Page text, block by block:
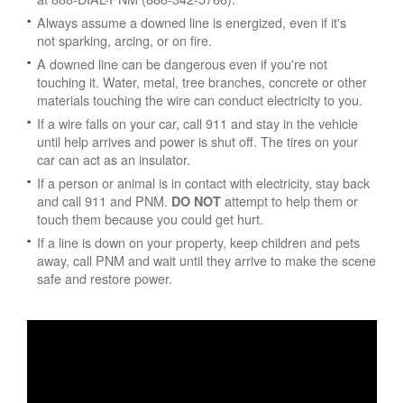
Always assume a downed line is energized, even if it's
not sparking, arcing, or on fire.
A downed line can be dangerous even if you're not
touching it. Water, metal, tree branches, concrete or other
materials touching the wire can conduct electricity to you.
If a wire falls on your car, call 911 and stay in the vehicle
until help arrives and power is shut off. The tires on your
car can act as an insulator.
If a person or animal is in contact with electricity, stay back
and call 911 and PNM. DO NOT attempt to help them or
touch them because you could get hurt.
If a line is down on your property, keep children and pets
away, call PNM and wait until they arrive to make the scene
safe and restore power.